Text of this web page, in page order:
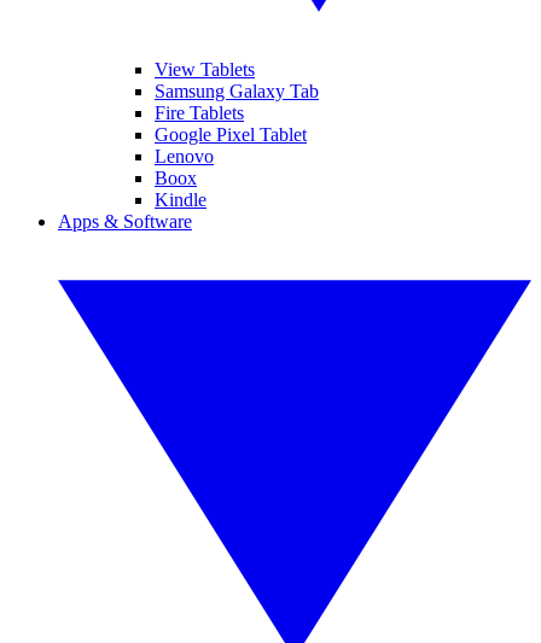
View Tablets
Samsung Galaxy Tab
Fire Tablets
Google Pixel Tablet
Lenovo
Boox
Kindle
Apps & Software